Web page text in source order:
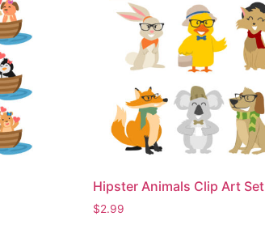
Hipster Animals Clip Art Set
$2.99